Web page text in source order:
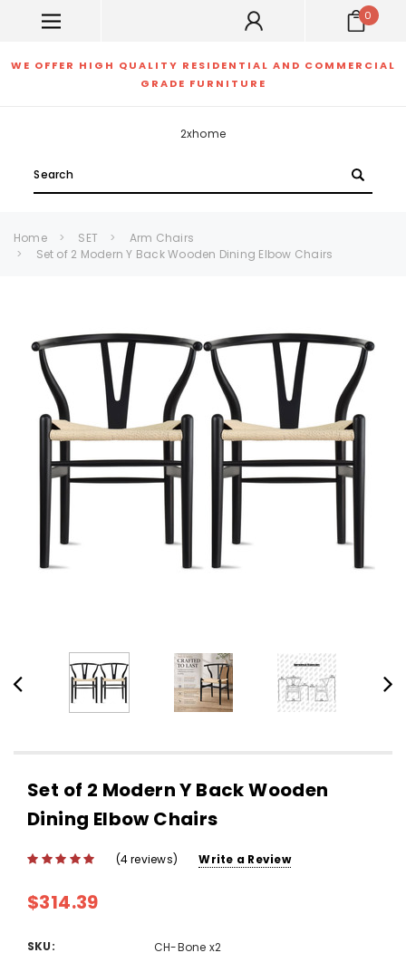
0
WE OFFER HIGH QUALITY RESIDENTIAL AND COMMERCIAL
GRADE FURNITURE
2xhome
Home SET
Arm Chairs
Set of 2 Modern Y Back Wooden Dining Elbow Chairs
Set of 2 Modern Y Back Wooden
Dining Elbow Chairs
(4 reviews) Write a Review
$314.39
SKU: CH-Bone x2